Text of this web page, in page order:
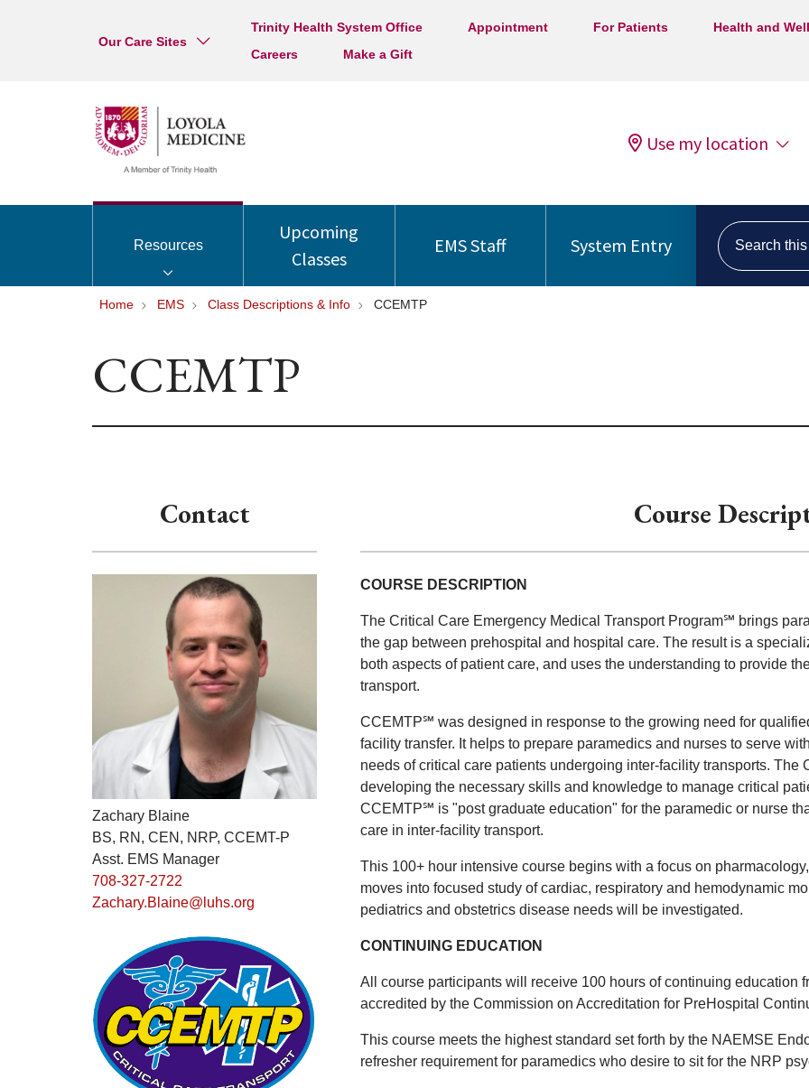
Our Care Sites
Trinity Health System Office Appointment For Patients Health and
Careers
Make a Gift
Use my location
Resources
Upcoming
Classes
EMS Staff System Entry
Search this
Home EMS Class Descriptions & Info CCEMTP
CCEMTP
Contact
Zachary Blaine
BS, RN, CEN, NRP, CCEMT-P
Asst. EMS Manager
708-327-2722
Zachary.Blaine@luhs.org
Course
COURSE DESCRIPTION
The Critical Care Emergency Medical Transport Program℠ brings
the gap between prehospital and hospital care. The result is a
both aspects of patient care, and uses the understanding to provide
transport.
CCEMTP℠ was designed in response to the growing need for
facility transfer. It helps to prepare paramedics and nurses to serve
needs of critical care patients undergoing inter-facility transports.
developing the necessary skills and knowledge to manage critical
CCEMTP℠ is "post graduate education" for the paramedic or nurse
care in inter-facility transport.
This 100+ hour intensive course begins with a focus on
moves into focused study of cardiac, respiratory and hemodynamic
pediatrics and obstetrics disease needs will be investigated.
CONTINUING EDUCATION
All course participants will receive 100 hours of continuing education
accredited by the Commission on Accreditation for PreHospital
This course meets the highest standard set forth by the NAEMSE
refresher requirement for paramedics who desire to sit for the NRP